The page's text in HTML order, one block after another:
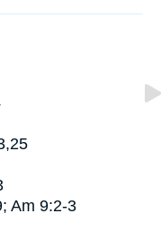
Am 9:2-3